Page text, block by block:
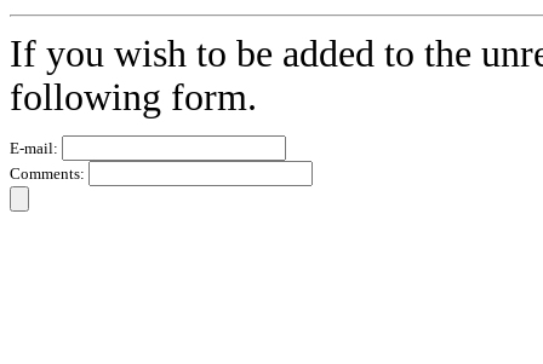
If you wish to be added to the
following form.
E-mail:
Comments: